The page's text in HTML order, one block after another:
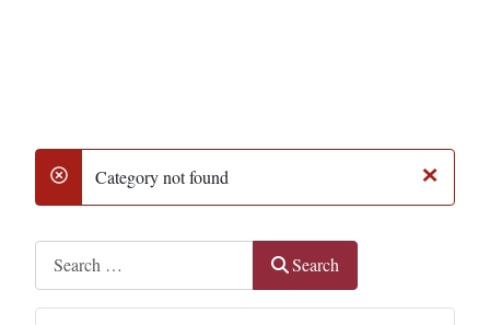
Search
Search
×
dangerCategory not found